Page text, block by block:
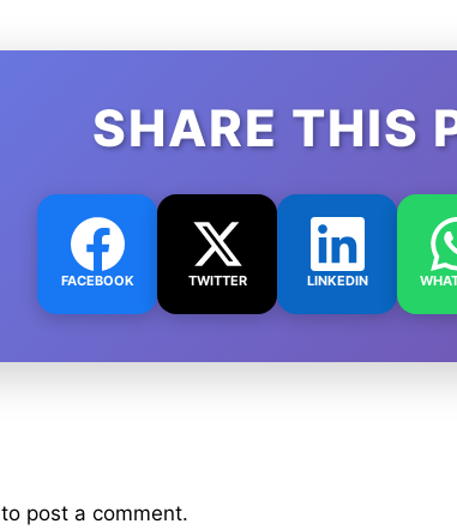
SHARE THIS
FACEBOOK TWITTER LINKEDIN
to post a comment.